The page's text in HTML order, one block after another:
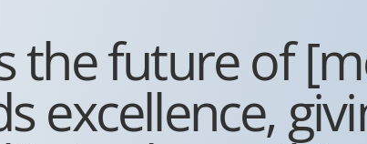
the future of
excellence,